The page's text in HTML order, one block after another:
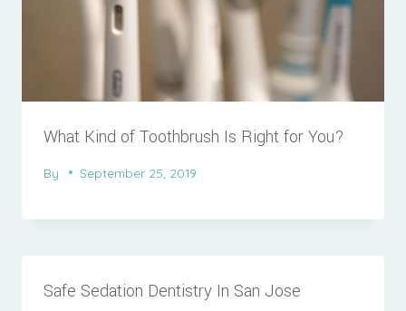
What Kind of Toothbrush Is Right for You?
By September 25, 2019
Safe Sedation Dentistry In San Jose